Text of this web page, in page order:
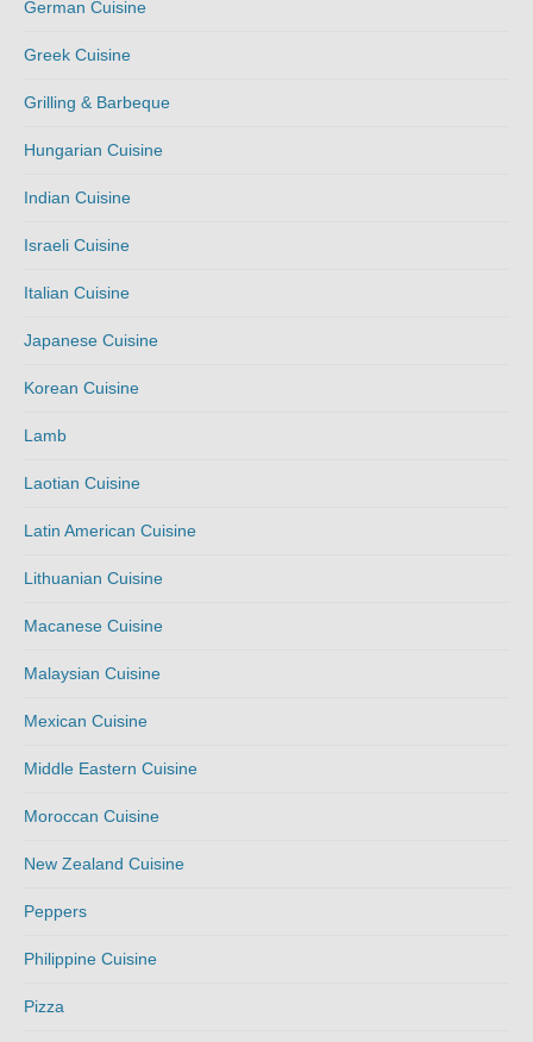
German Cuisine
Greek Cuisine
Grilling & Barbeque
Hungarian Cuisine
Indian Cuisine
Israeli Cuisine
Italian Cuisine
Japanese Cuisine
Korean Cuisine
Lamb
Laotian Cuisine
Latin American Cuisine
Lithuanian Cuisine
Macanese Cuisine
Malaysian Cuisine
Mexican Cuisine
Middle Eastern Cuisine
Moroccan Cuisine
New Zealand Cuisine
Peppers
Philippine Cuisine
Pizza